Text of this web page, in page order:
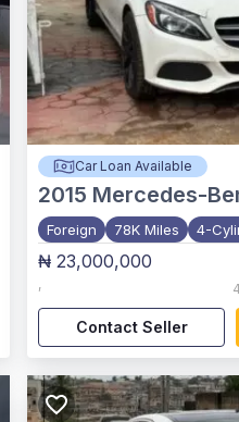
Car Loan Available
2015 Mercedes-
Foreign 78K Miles 4-
₦ 23,000,000
,
Contact Seller